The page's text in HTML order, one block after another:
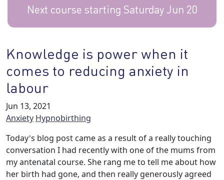
Next course starting Saturday Jun 20
Knowledge is power when it
comes to reducing anxiety in
labour
Jun 13, 2021
Anxiety Hypnobirthing
Today’s blog post came as a result of a really touching
conversation I had recently with one of the mums from
my antenatal course. She rang me to tell me about how
her birth had gone, and then really generously agreed